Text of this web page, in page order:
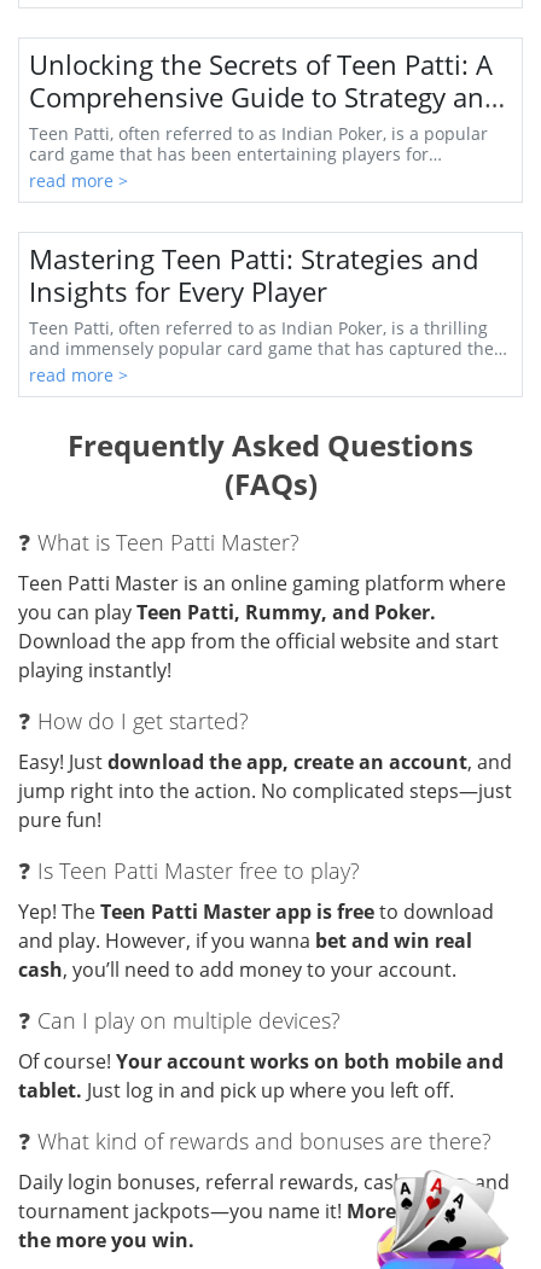
Unlocking the Secrets of Teen Patti: A
Comprehensive Guide to Strategy and
Gameplay
Teen Patti, often referred to as Indian Poker, is a popular
card game that has been entertaining players for
centuries. As an exhilarating game of cha...
read more >
Mastering Teen Patti: Strategies and
Insights for Every Player
Teen Patti, often referred to as Indian Poker, is a thrilling
and immensely popular card game that has captured the
hearts of players around the world...
read more >
Frequently Asked Questions
(FAQs)
❓ What is Teen Patti Master?
Teen Patti Master is an online gaming platform where
you can playTeen Patti, Rummy, and Poker.
Download the app from the official website and start
playing instantly!
❓ How do I get started?
Easy! Justdownload the app, create an account, and
jump right into the action. No complicated steps—just
pure fun!
❓ Is Teen Patti Master free to play?
Yep! TheTeen Patti Master app is freeto download
and play. However, if you wanna bet and win real
cash, you’ll need to add money to your account.
❓ Can I play on multiple devices?
Of course! Your account works on both mobile and
tablet. Just log in and pick up where you left off.
❓ What kind of rewards and bonuses are there?
Daily login bonuses, referral rewards, cash prizes, and
tournament jackpots—you name it! More you play,
the more you win.